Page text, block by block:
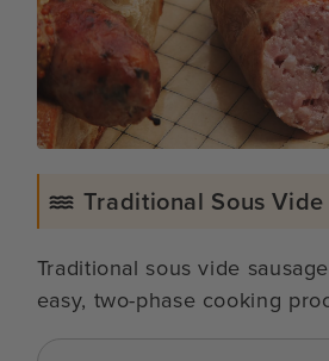
Traditional Sous
Traditional sous vide
easy, two-phase cooking